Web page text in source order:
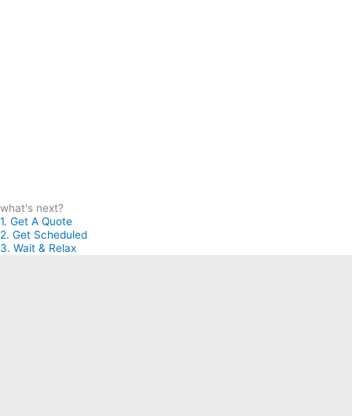
what's next?
1. Get A Quote
2. Get Scheduled
3. Wait & Relax